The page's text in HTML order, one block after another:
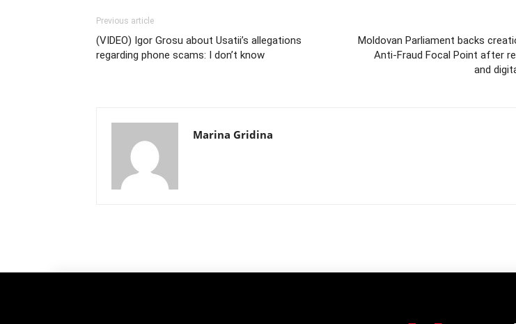
Previous article
(VIDEO) Igor Grosu about Usatii’s allegations
regarding phone scams: I don’t know
Moldovan Parliament backs
Anti-Fraud Focal Point after
and
Marina Gridina